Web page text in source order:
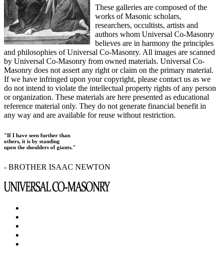
These galleries are composed of the
works of Masonic scholars,
researchers, occultists, artists and
authors whom Universal Co-Masonry
believes are in harmony the principles
and philosophies of Universal Co-Masonry. All images are scanned
by Universal Co-Masonry from owned materials. Universal Co-
Masonry does not assert any right or claim on the primary material.
If we have infringed upon your copyright, please contact us as we
do not intend to violate the intellectual property rights of any person
or organization. These materials are here presented as educational
reference material only. They do not generate financial benefit in
any way and are available for reuse without restriction.
"If I have seen further than
others, it is by standing
upon the shoulders of giants."
- BROTHER ISAAC NEWTON